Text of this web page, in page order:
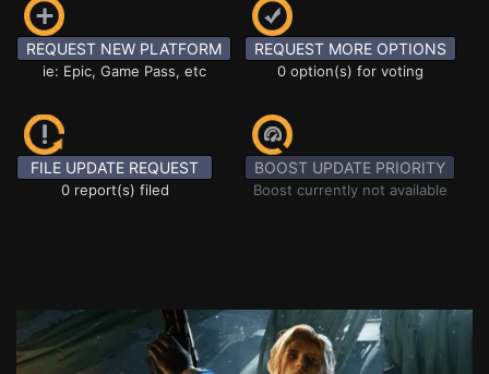
REQUEST NEW PLATFORM
ie: Epic, Game Pass, etc
REQUEST MORE OPTIONS
0 option(s) for voting
FILE UPDATE REQUEST
0 report(s) filed
BOOST UPDATE PRIORITY
Boost currently not available